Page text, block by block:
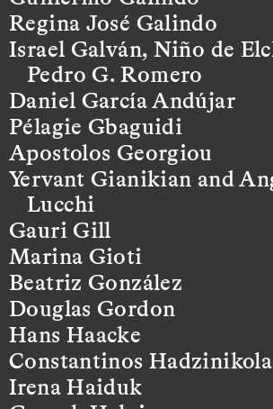
Regina José Galindo
Israel Galván, Niño de
Pedro G. Romero
Daniel García Andújar
Pélagie Gbaguidi
Apostolos Georgiou
Yervant Gianikian and
Lucchi
Gauri Gill
Marina Gioti
Beatriz González
Douglas Gordon
Hans Haacke
Constantinos
Irena Haiduk